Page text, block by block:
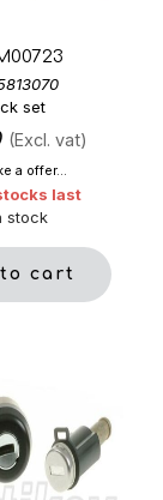
set
(Excl. vat)
a offer...
last
stock
cart